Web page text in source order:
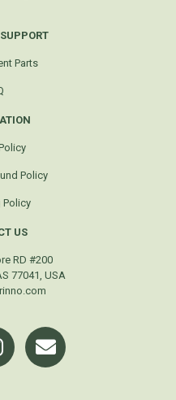
Parts
Policy
Policy
US
RD #200
77041, USA